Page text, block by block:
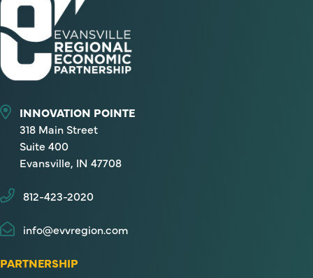
INNOVATION POINTE
318 Main Street
Suite 400
Evansville, IN 47708
812-423-2020
info@evvregion.com
PARTNERSHIP